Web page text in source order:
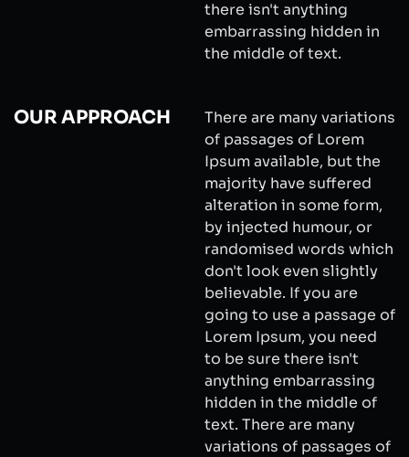
there isn't anything
embarrassing hidden in
the middle of text.
OUR APPROACH
There are many variations
of passages of Lorem
Ipsum available, but the
majority have suffered
alteration in some form,
by injected humour, or
randomised words which
don't look even slightly
believable. If you are
going to use a passage of
Lorem Ipsum, you need
to be sure there isn't
anything embarrassing
hidden in the middle of
text. There are many
variations of passages of